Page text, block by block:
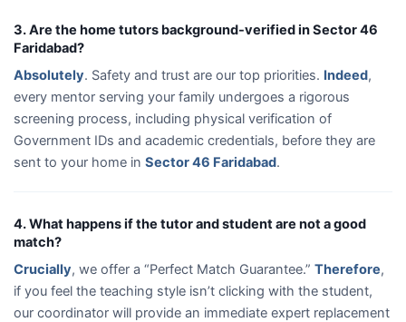
3. Are the home tutors background-verified in Sector 46
Faridabad?
Absolutely. Safety and trust are our top priorities. Indeed,
every mentor serving your family undergoes a rigorous
screening process, including physical verification of
Government IDs and academic credentials, before they are
sent to your home in Sector 46 Faridabad.
4. What happens if the tutor and student are not a good
match?
Crucially, we offer a “Perfect Match Guarantee.” Therefore,
if you feel the teaching style isn’t clicking with the student,
our coordinator will provide an immediate expert replacement